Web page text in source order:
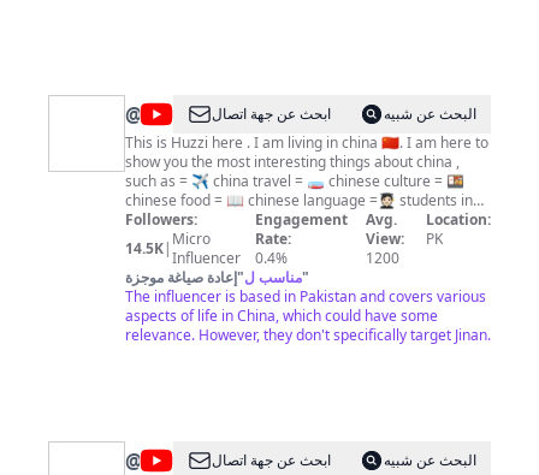
culture, landscapes, news, and Chinese people's real life,
channel to stay informed.
@ Huzzi
Vlogs
ابحث عن جهة اتصال
البحث عن شبيه
This is Huzzi here . I am living in china 🇨🇳. I am here to
show you the most interesting things about china ,
such as = ✈️ china travel = 🧫 chinese culture = 🍱
chinese food = 📖 chinese language =🧑🏻‍🎓 students in
china = life in china =All interesting things about china
etc 👉 SUBSCRIBE MY YOUTUBE CHANNEL AND
PRESS THE 🔔 BELL ICON so you can see the latest
videos --------------[ LOOKING FORWARD FOR YOUR
HELP AND SUPPORT 🫂 😊 ]--------------- THANKYOU❣️
Followers:
14.5K| Micro
Influencer
Engagement
Rate:
0.4%
Avg.
View:
1200
Location:
PK
مناسب ل"إعادة صياغة موجزة
"
The influencer is based in Pakistan and covers various
aspects of life in China, which could have some
relevance. However, they don't specifically target Jinan.
@
ابحث عن جهة اتصال
البحث عن شبيه